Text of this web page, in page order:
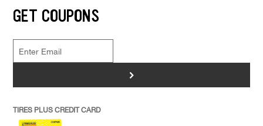
GET COUPONS
>
TIRES PLUS CREDIT CARD